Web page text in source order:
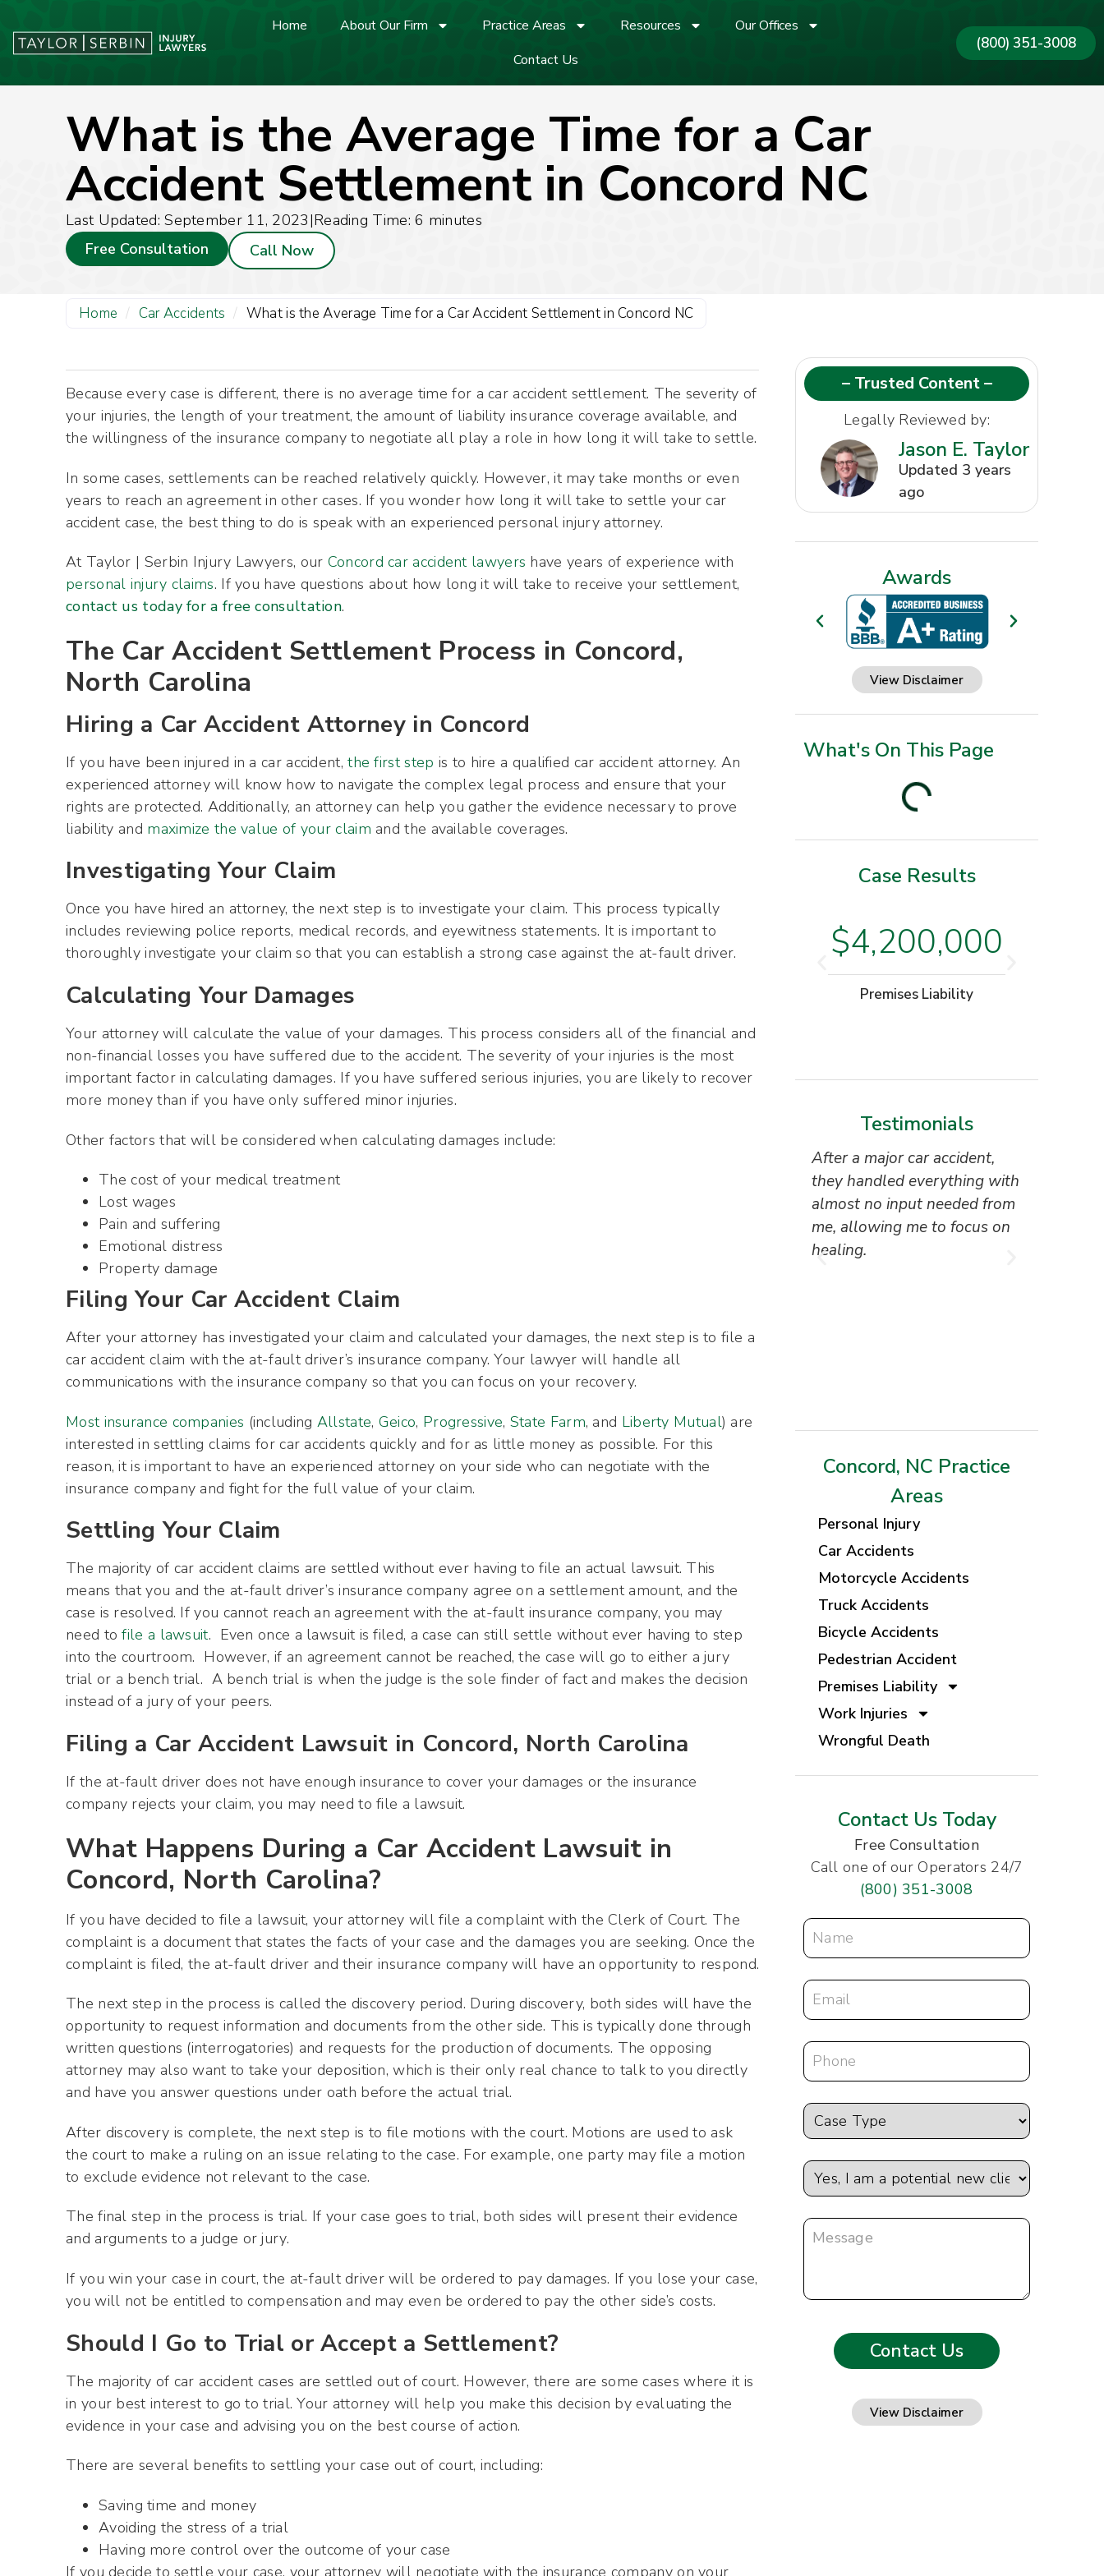
Home About Our Firm Practice Areas Resources
Our Offices
Contact Us
(800) 351-3008
What is the Average Time for a Car
Accident Settlement in Concord NC
Last Updated: September 11, 2023|Reading Time: 6 minutes
Free Consultation
Call Now
Home / Car Accidents / What is the Average Time for a Car Accident Settlement in Concord NC
Because every case is different, there is no average time for a car accident settlement. The severity of
your injuries, the length of your treatment, the amount of liability insurance coverage available, and
the willingness of the insurance company to negotiate all play a role in how long it will take to settle.
In some cases, settlements can be reached relatively quickly. However, it may take months or even
years to reach an agreement in other cases. If you wonder how long it will take to settle your car
accident case, the best thing to do is speak with an experienced personal injury attorney.
At Taylor | Serbin Injury Lawyers, our Concord car accident lawyers have years of experience with
personal injury claims. If you have questions about how long it will take to receive your settlement,
contact us today for a free consultation.
The Car Accident Settlement Process in Concord,
North Carolina
Hiring a Car Accident Attorney in Concord
If you have been injured in a car accident,the first step is to hire a qualified car accident attorney. An
experienced attorney will know how to navigate the complex legal process and ensure that your
rights are protected. Additionally, an attorney can help you gather the evidence necessary to prove
liability and maximize the value of your claim and the available coverages.
Investigating Your Claim
Once you have hired an attorney, the next step is to investigate your claim. This process typically
includes reviewing police reports, medical records, and eyewitness statements. It is important to
thoroughly investigate your claim so that you can establish a strong case against the at-fault driver.
Calculating Your Damages
Your attorney will calculate the value of your damages. This process considers all of the financial and
non-financial losses you have suffered due to the accident. The severity of your injuries is the most
important factor in calculating damages. If you have suffered serious injuries, you are likely to recover
more money than if you have only suffered minor injuries.
Other factors that will be considered when calculating damages include:
The cost of your medical treatment
Lost wages
Pain and suffering
Emotional distress
Property damage
Filing Your Car Accident Claim
After your attorney has investigated your claim and calculated your damages, the next step is to file a
car accident claim with the at-fault driver’s insurance company. Your lawyer will handle all
communications with the insurance company so that you can focus on your recovery.
Most insurance companies (including Allstate, Geico, Progressive, State Farm, and Liberty Mutual) are
interested in settling claims for car accidents quickly and for as little money as possible. For this
reason, it is important to have an experienced attorney on your side who can negotiate with the
insurance company and fight for the full value of your claim.
Settling Your Claim
The majority of car accident claims are settled without ever having to file an actual lawsuit. This
means that you and the at-fault driver’s insurance company agree on a settlement amount, and the
case is resolved. If you cannot reach an agreement with the at-fault insurance company, you may
need tofile a lawsuit. Even once a lawsuit is filed, a case can still settle without ever having to step
into the courtroom. However, if an agreement cannot be reached, the case will go to either a jury
trial or a bench trial. A bench trial is when the judge is the sole finder of fact and makes the decision
instead of a jury of your peers.
Filing a Car Accident Lawsuit in Concord, North Carolina
If the at-fault driver does not have enough insurance to cover your damages or the insurance
company rejects your claim, you may need to file a lawsuit.
What Happens During a Car Accident Lawsuit in
Concord, North Carolina?
If you have decided to file a lawsuit, your attorney will file a complaint with the Clerk of Court. The
complaint is a document that states the facts of your case and the damages you are seeking. Once the
complaint is filed, the at-fault driver and their insurance company will have an opportunity to respond.
The next step in the process is called the discovery period. During discovery, both sides will have the
opportunity to request information and documents from the other side. This is typically done through
written questions (interrogatories) and requests for the production of documents. The opposing
attorney may also want to take your deposition, which is their only real chance to talk to you directly
and have you answer questions under oath before the actual trial.
After discovery is complete, the next step is to file motions with the court. Motions are used to ask
the court to make a ruling on an issue relating to the case. For example, one party may file a motion
to exclude evidence not relevant to the case.
The final step in the process is trial. If your case goes to trial, both sides will present their evidence
and arguments to a judge or jury.
If you win your case in court, the at-fault driver will be ordered to pay damages. If you lose your case,
you will not be entitled to compensation and may even be ordered to pay the other side’s costs.
Should I Go to Trial or Accept a Settlement?
The majority of car accident cases are settled out of court. However, there are some cases where it is
in your best interest to go to trial. Your attorney will help you make this decision by evaluating the
evidence in your case and advising you on the best course of action.
There are several benefits to settling your case out of court, including:
Saving time and money
Avoiding the stress of a trial
Having more control over the outcome of your case
If you decide to settle your case, your attorney will negotiate with the insurance company on your
– Trusted Content –
Legally Reviewed by:
Jason E. Taylor
Updated 3 years
ago
Awards
View Disclaimer
What's On This Page
Case Results
$4,200,000
Premises Liability
Testimonials
After a major car accident,
they handled everything with
almost no input needed from
me, allowing me to focus on
healing.
Concord, NC Practice
Areas
Personal Injury
Car Accidents
Motorcycle Accidents
Truck Accidents
Bicycle Accidents
Pedestrian Accident
Premises Liability
Work Injuries
Wrongful Death
Contact Us Today
Free Consultation
Call one of our Operators 24/7
(800) 351-3008
View Disclaimer